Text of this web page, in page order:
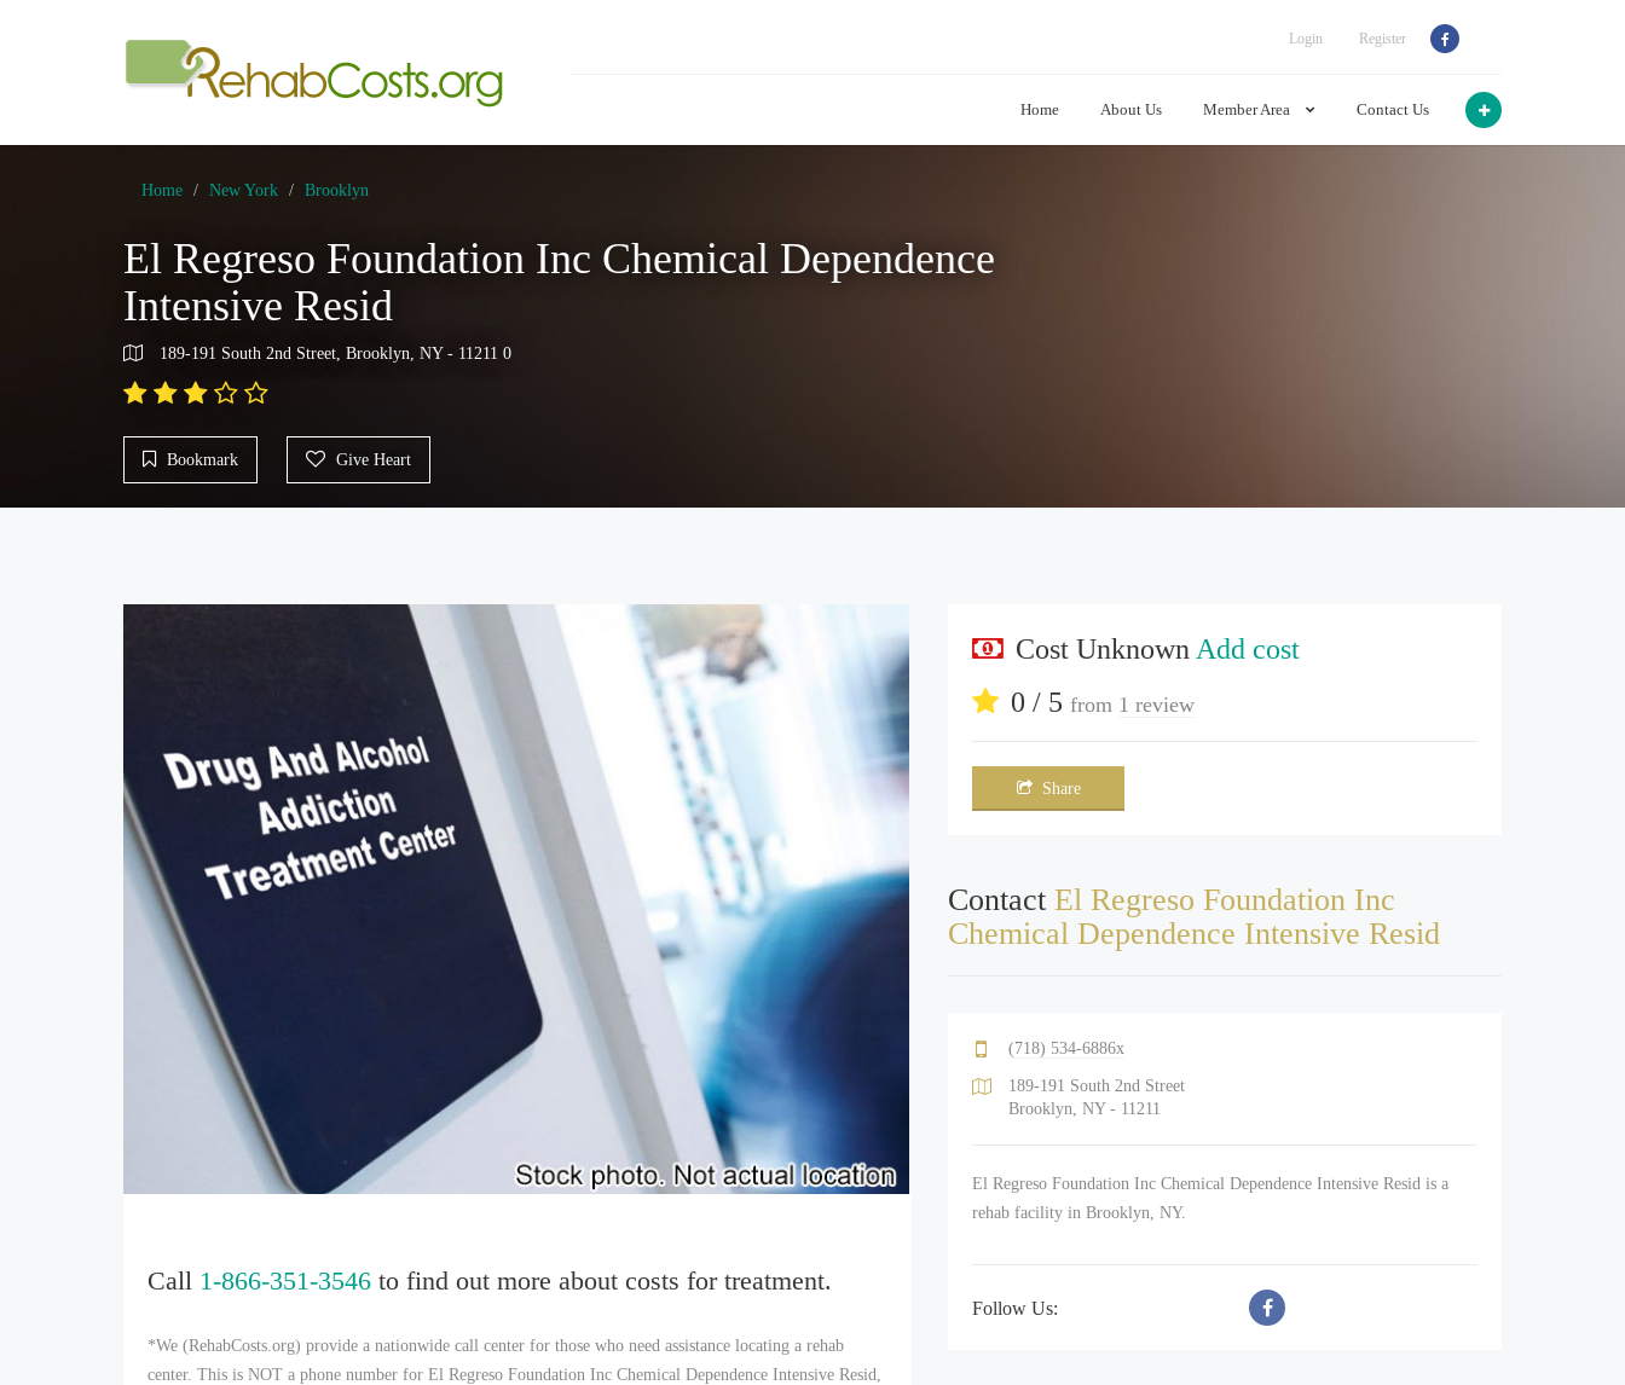
Login Register
Home About Us Member Area Contact Us
Home New York Brooklyn
El Regreso Foundation Inc Chemical Dependence
Intensive Resid
189-191 South 2nd Street, Brooklyn, NY - 11211 0
Bookmark Give Heart
Call 1-866-351-3546 to find out more about costs for treatment.
*We (RehabCosts.org) provide a nationwide call center for those who need assistance locating a rehab
center. This is NOT a phone number for El Regreso Foundation Inc Chemical Dependence Intensive Resid,
Cost Unknown Add cost
0 / 5from 1 review
Share
ContactEl Regreso Foundation Inc
Chemical Dependence Intensive Resid
(718) 534-6886x
189-191 South 2nd Street
Brooklyn, NY - 11211
El Regreso Foundation Inc Chemical Dependence Intensive Resid is a
rehab facility in Brooklyn, NY.
Follow Us: